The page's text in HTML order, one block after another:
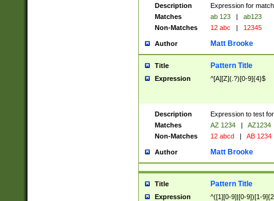
Description
Expression for
Matches
ab 123 |
ab123
Non-Matches
12 abc | 12345
Author Matt Brooke
Title Pattern Title
Expression ^[A][Z](.?)[0-9]{4}$
Description
Expression to test
Matches
AZ 1234 |
AZ1234
Non-Matches
12 abcd | AB 1234
Author Matt Brooke
Title Pattern Title
Expression ^([1][0-9]|[0-9])[1-